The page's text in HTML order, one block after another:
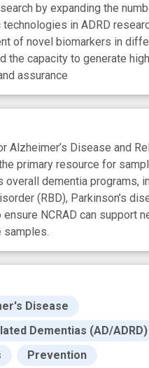
by expanding the
in ADRD
of novel biomarkers in
capacity to generate
assurance
Alzheimer’s Disease and
primary resource for
dementia programs,
(RBD), Parkinson’s
NCRAD can support
samples.
Disease
Dementias (AD/ADRD)
Prevention